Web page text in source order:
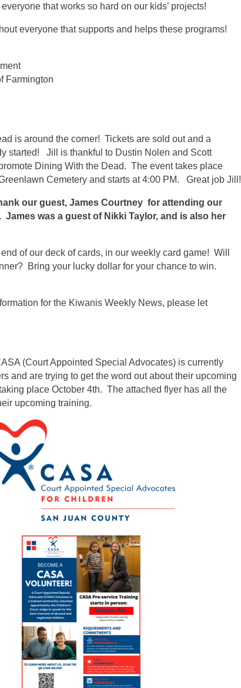
that works so hard on our kids’ projects!
everyone that supports and helps these programs!
Farmington
is around the corner! Tickets are sold out anda
started! Jill is thankful to Dustin Nolen and Scott
Dining With the Dead. The event takes place
Cemetery and starts at 4:00 PM. Great job Jill!
our guest,James Courtney for attending our
James was a guest of Nikki Taylor, and is also her
of our deck of cards, in our weekly card game! Will
Bring your lucky dollar for your chance to win.
for the Kiwanis Weekly News, please let
(Court Appointed Special Advocates) iscurrently
and are trying to get the word out about their upcoming
place October 4th. The attached flyer has all the
upcoming training.